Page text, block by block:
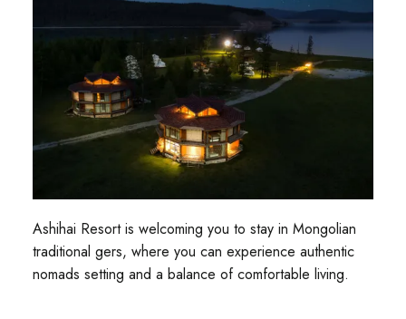
Ashihai Resort is welcoming you to stay in Mongolian
traditional gers, where you can experience authentic
nomads setting and a balance of comfortable living.